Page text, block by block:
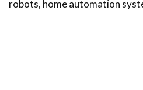
robots, home automation